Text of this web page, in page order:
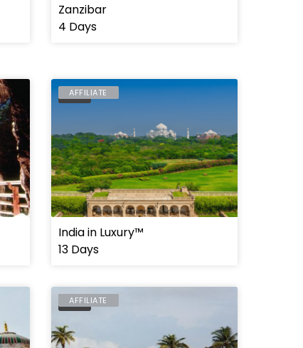
Zanzibar
4 Days
INDIA
AFFILIATE
India in Luxury™
13 Days
INDIA
AFFILIATE